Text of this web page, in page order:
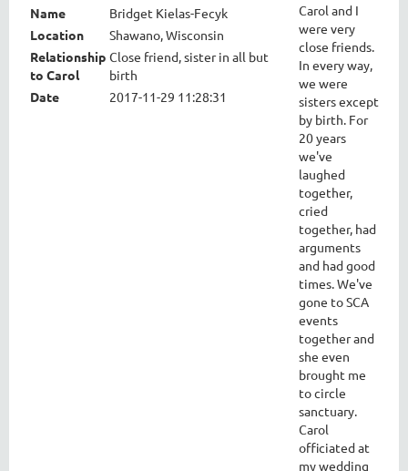
Name
Bridget Kielas-Fecyk
Location
Shawano, Wisconsin
Relationship
to Carol
Close friend, sister in all but
birth
Date
2017-11-29 11:28:31
Carol and I
were very
close friends.
In every way,
we were
sisters except
by birth. For
20 years
we've
laughed
together,
cried
together, had
arguments
and had good
times. We've
gone to SCA
events
together and
she even
brought me
to circle
sanctuary.
Carol
officiated at
my wedding